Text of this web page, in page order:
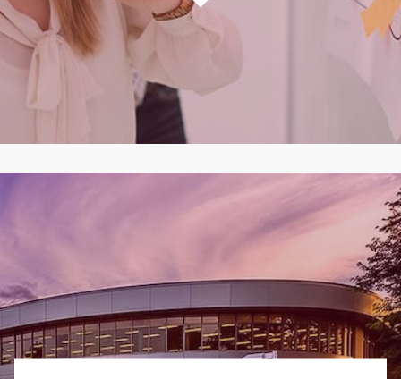
Fox Valley Tech is a world-class business, employer
& public safety training partner. Big or small, next
door or around the globe, our expert staff and
training will help your organization grow, improve
and develop your employees.